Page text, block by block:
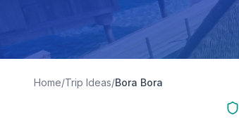
Home/Trip Ideas/Bora Bora